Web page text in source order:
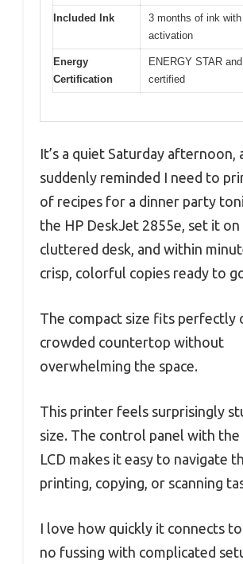
Included Ink
3 months of ink
activation
Energy
Certification
ENERGY STAR
certified
It’s a quiet Saturday afternoon,
suddenly reminded I need to
of recipes for a dinner party
the HP DeskJet 2855e, set it on
cluttered desk, and within
crisp, colorful copies ready to
The compact size fits perfectly
crowded countertop without
overwhelming the space.
This printer feels surprisingly
size. The control panel with the
LCD makes it easy to navigate
printing, copying, or scanning
I love how quickly it connects
no fussing with complicated